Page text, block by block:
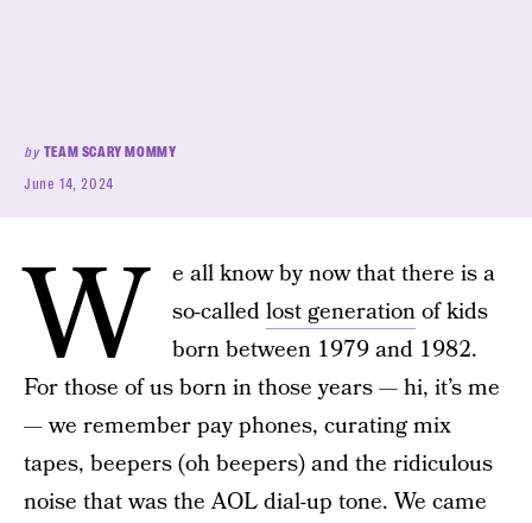
by TEAM SCARY MOMMY
June 14, 2024
W
e all know by now that there is a
so-calledlost generationof kids
born between 1979 and 1982.
For those of us born in those years — hi, it’s me
— we remember pay phones, curating mix
tapes, beepers (oh beepers) and the ridiculous
noise that was the AOL dial-up tone. We came